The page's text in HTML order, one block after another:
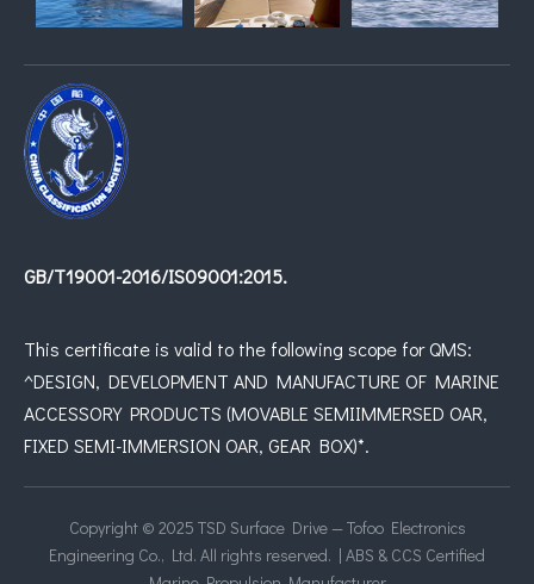
GB/T19001-2016/IS09001:2015.
This certificate is valid to the following scope for QMS:
^DESIGN, DEVELOPMENT AND MANUFACTURE OF MARINE
ACCESSORY PRODUCTS (MOVABLE SEMIIMMERSED OAR,
FIXED SEMI-IMMERSION OAR, GEAR BOX)*.
Copyright © 2025 TSD Surface Drive — Tofoo Electronics
Engineering Co., Ltd. All rights reserved. | ABS & CCS Certified